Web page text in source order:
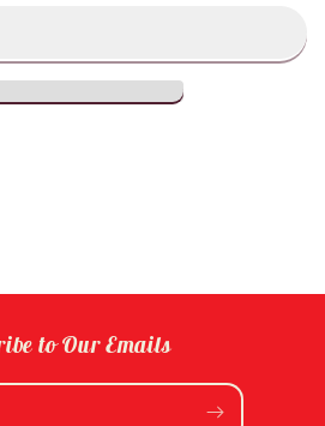
to Our Emails